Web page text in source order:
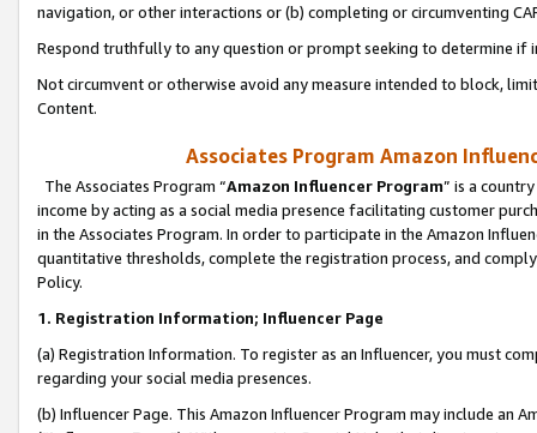
navigation, or other interactions or (b) completing or circumventing
Respond truthfully to any question or prompt seeking to determine if
Not circumvent or otherwise avoid any measure intended to block,
Content.
Associates Program Amazon
The Associates Program “Amazon Influencer Program” is a
income by acting as a social media presence facilitating customer
in the Associates Program. In order to participate in the Amazon
quantitative thresholds, complete the registration process, and
Policy.
1. Registration Information; Influencer Page
(a) Registration Information. To register as an Influencer, you must
regarding your social media presences.
(b) Influencer Page. This Amazon Influencer Program may include an